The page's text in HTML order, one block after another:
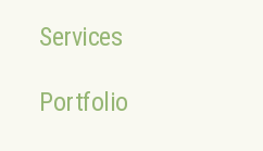
Services
Portfolio